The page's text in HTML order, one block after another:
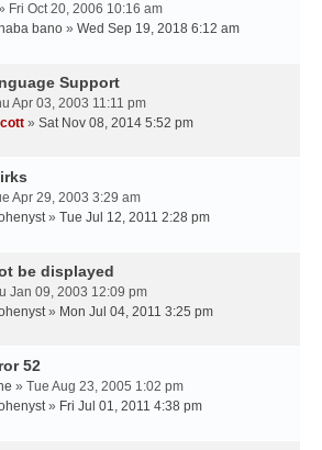
Fri Oct 20, 2006 10:16 am
bano » Wed Sep 19, 2018 6:12 am
Support
Apr 03, 2003 11:11 pm
» Sat Nov 08, 2014 5:52 pm
Apr 29, 2003 3:29 am
» Tue Jul 12, 2011 2:28 pm
be displayed
Jan 09, 2003 12:09 pm
» Mon Jul 04, 2011 3:25 pm
52
» Tue Aug 23, 2005 1:02 pm
» Fri Jul 01, 2011 4:38 pm